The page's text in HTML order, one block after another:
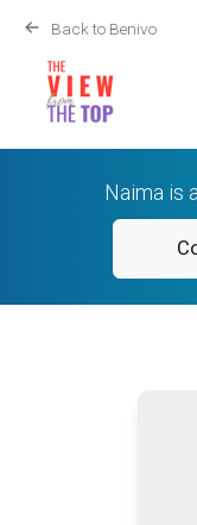
Back to Benivo
Naima is